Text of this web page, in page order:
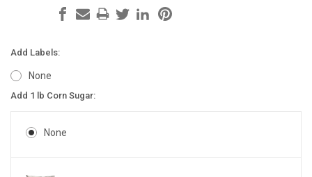
Add Labels:
None
Add 1 lb Corn Sugar:
None